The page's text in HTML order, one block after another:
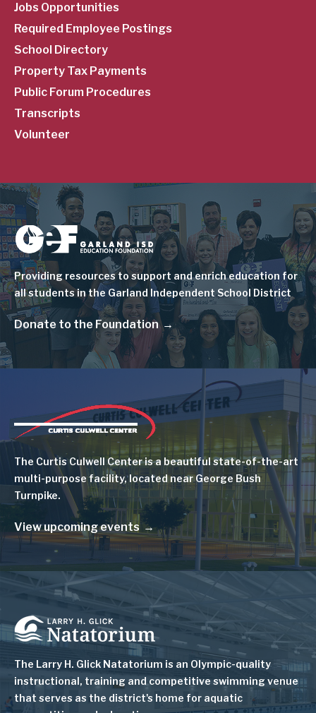
Jobs Opportunities
Required Employee Postings
School Directory
Property Tax Payments
Public Forum Procedures
Transcripts
Volunteer
Image
Providing resources to support and enrich education for
all students in the Garland Independent School District
Donate to the Foundation
Image
The Curtis Culwell Center is a beautiful state-of-the-art
multi-purpose facility, located near George Bush
Turnpike.
View upcoming events
Image
The Larry H. Glick Natatorium is an Olympic-quality
instructional, training and competitive swimming venue
that serves as the district's home for aquatic